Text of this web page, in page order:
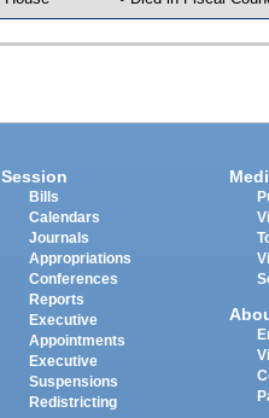
Session
Bills
Calendars
Journals
Appropriations
Conferences
Reports
Executive
Appointments
Executive
Suspensions
Redistricting